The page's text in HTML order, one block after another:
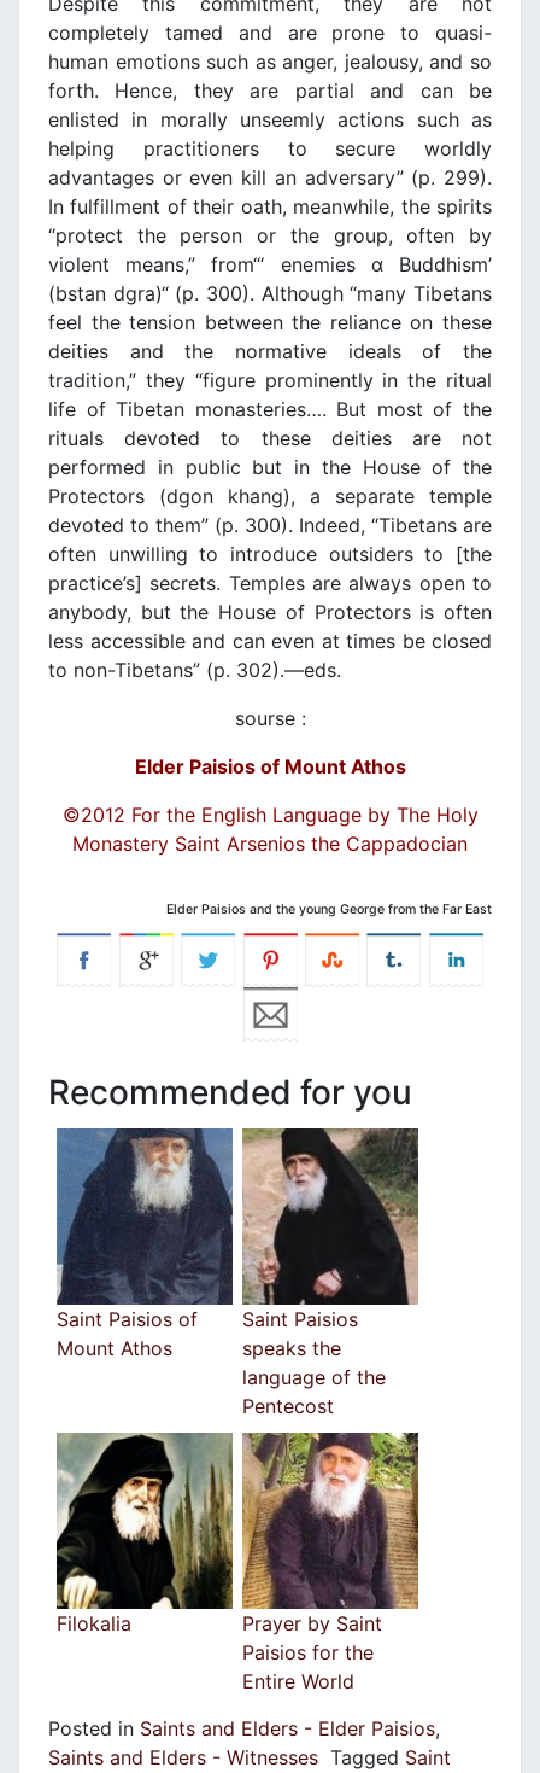
completely tamed and are prone to quasi-
human emotions such as anger, jealousy, and so
forth. Hence, they are partial and can be
enlisted in morally unseemly actions such as
helping practitioners to secure worldly
advantages or even kill an adversary” (p. 299).
In fulfillment of their oath, meanwhile, the spirits
“protect the person or the group, often by
violent means,” from“‘ enemies α Buddhism’
(bstan dgra)“ (p. 300). Although “many Tibetans
feel the tension between the reliance on these
deities and the normative ideals of the
tradition,” they “figure prominently in the ritual
life of Tibetan monasteries…. But most of the
rituals devoted to these deities are not
performed in public but in the House of the
Protectors (dgon khang), a separate temple
devoted to them” (p. 300). Indeed, “Tibetans are
often unwilling to introduce outsiders to [the
practice’s] secrets. Temples are always open to
anybody, but the House of Protectors is often
less accessible and can even at times be closed
to non-Tibetans” (p. 302).―eds.
sourse :
Elder Paisios of Mount Athos
©2012 For the English Language by The Holy
Monastery Saint Arsenios the Cappadocian
Elder Paisios and the young George from the Far East
Recommended for you
Saint Paisios of
Mount Athos
Saint Paisios
speaks the
language of the
Pentecost
Filokalia
Prayer by Saint
Paisios for the
Entire World
Posted in Saints and Elders - Elder Paisios,
Saints and Elders - Witnesses Tagged Saint